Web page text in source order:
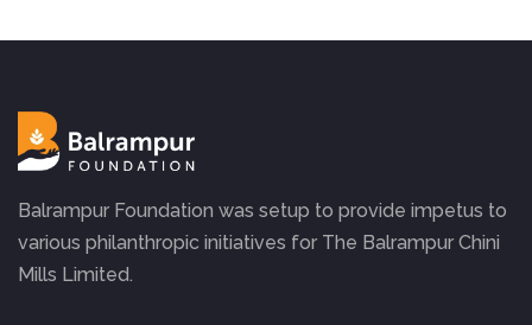
Balrampur Foundation was setup to provide impetus to
various philanthropic initiatives for The Balrampur Chini
Mills Limited.